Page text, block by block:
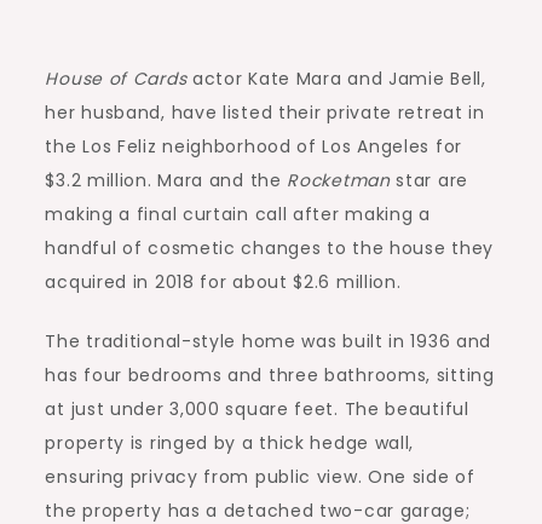
House of Cardsactor Kate Mara and Jamie Bell,
her husband, have listed their private retreat in
the Los Feliz neighborhood of Los Angeles for
$3.2 million. Mara and the Rocketmanstar are
making a final curtain call after making a
handful of cosmetic changes to the house they
acquired in 2018 for about $2.6 million.
The traditional-style home was built in 1936 and
has four bedrooms and three bathrooms, sitting
at just under 3,000 square feet. The beautiful
property is ringed by a thick hedge wall,
ensuring privacy from public view. One side of
the property has a detached two-car garage;